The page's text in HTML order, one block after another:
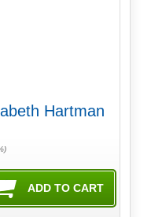
Hartman